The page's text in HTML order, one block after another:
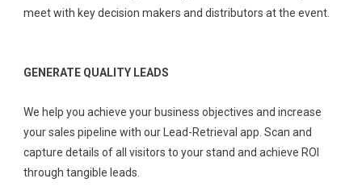
meet with key decision makers and distributors at the event.
GENERATE QUALITY LEADS
We help you achieve your business objectives and increase
your sales pipeline with our Lead-Retrieval app. Scan and
capture details of all visitors to your stand and achieve ROI
through tangible leads.